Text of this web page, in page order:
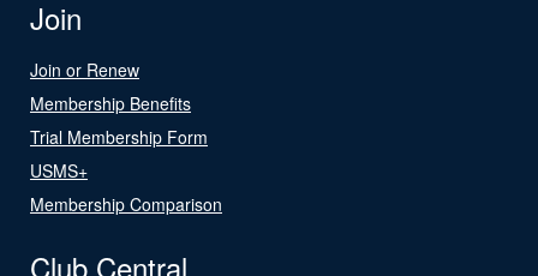
Join
Join or Renew
Membership Benefits
Trial Membership Form
USMS+
Membership Comparison
Club Central